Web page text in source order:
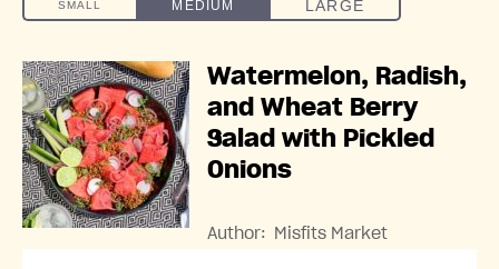
Watermelon, Radish,
and Wheat Berry
Salad with Pickled
Onions
Author: Misfits Market